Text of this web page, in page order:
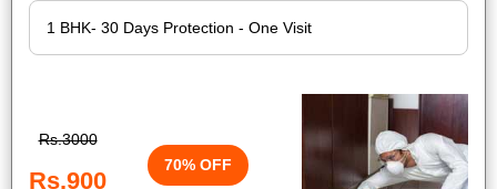
Rs.3000
Rs.900
70% OFF